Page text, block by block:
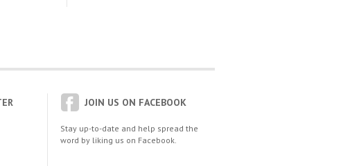
JOIN US ON FACEBOOK
Stay up-to-date and help spread the
word by liking us on Facebook.